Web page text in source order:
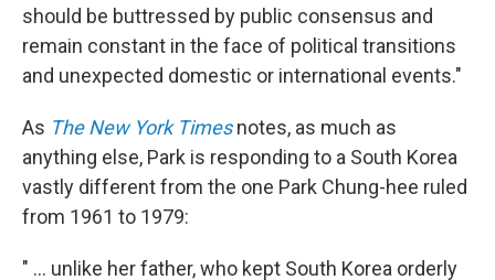
should be buttressed by public consensus and
remain constant in the face of political transitions
and unexpected domestic or international events."
As The New York Timesnotes, as much as
anything else, Park is responding to a South Korea
vastly different from the one Park Chung-hee ruled
from 1961 to 1979:
" ... unlike her father, who kept South Korea orderly